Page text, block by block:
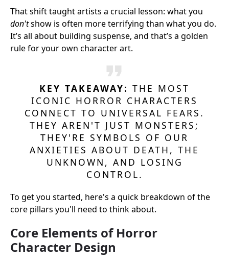
That shift taught artists a crucial lesson: what you
don'tshow is often more terrifying than what you do.
It’s all about building suspense, and that’s a golden
rule for your own character art.
KEY TAKEAWAY: THE MOST
ICONIC HORROR CHARACTERS
CONNECT TO UNIVERSAL FEARS.
THEY AREN'T JUST MONSTERS;
THEY'RE SYMBOLS OF OUR
ANXIETIES ABOUT DEATH, THE
UNKNOWN, AND LOSING
CONTROL.
To get you started, here's a quick breakdown of the
core pillars you'll need to think about.
Core Elements of Horror
Character Design